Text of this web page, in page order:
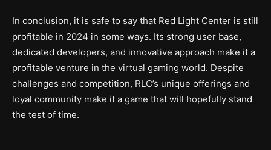
In conclusion, it is safe to say that Red Light Center is still
profitable in 2024 in some ways. Its strong user base,
dedicated developers, and innovative approach make it a
profitable venture in the virtual gaming world. Despite
challenges and competition, RLC’s unique offerings and
loyal community make it a game that will hopefully stand
the test of time.